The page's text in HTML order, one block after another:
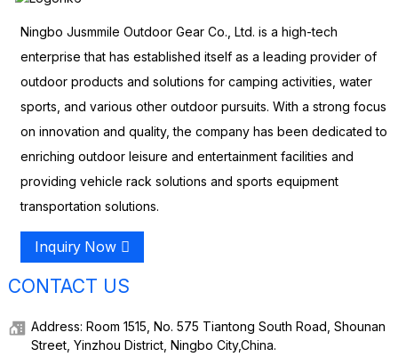
Ningbo Jusmmile Outdoor Gear Co., Ltd. is a high-tech
enterprise that has established itself as a leading provider of
outdoor products and solutions for camping activities, water
sports, and various other outdoor pursuits. With a strong focus
on innovation and quality, the company has been dedicated to
enriching outdoor leisure and entertainment facilities and
providing vehicle rack solutions and sports equipment
transportation solutions.
Inquiry Now
CONTACT US
Address: Room 1515, No. 575 Tiantong South Road, Shounan
Street, Yinzhou District, Ningbo City,China.